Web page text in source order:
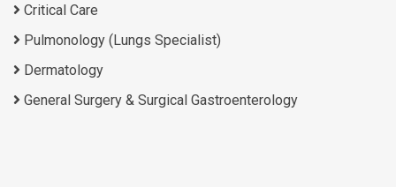
Critical Care
Pulmonology (Lungs Specialist)
Dermatology
General Surgery & Surgical Gastroenterology